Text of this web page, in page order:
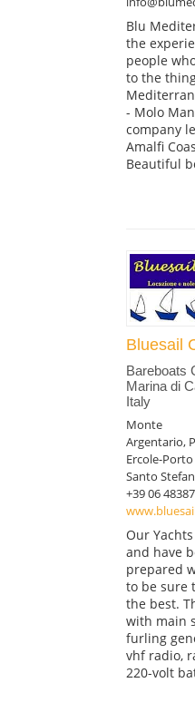
Blu
the
people
to the
- Molo
company
Amalfi
Beautiful
Bluesail
Bareboats
Marina di
Italy
Monte
Argentario,
Ercole-Porto
Santo
+39 06
Our
and have
prepared
to be sure
the best.
with main
furling
vhf radio,
220-volt